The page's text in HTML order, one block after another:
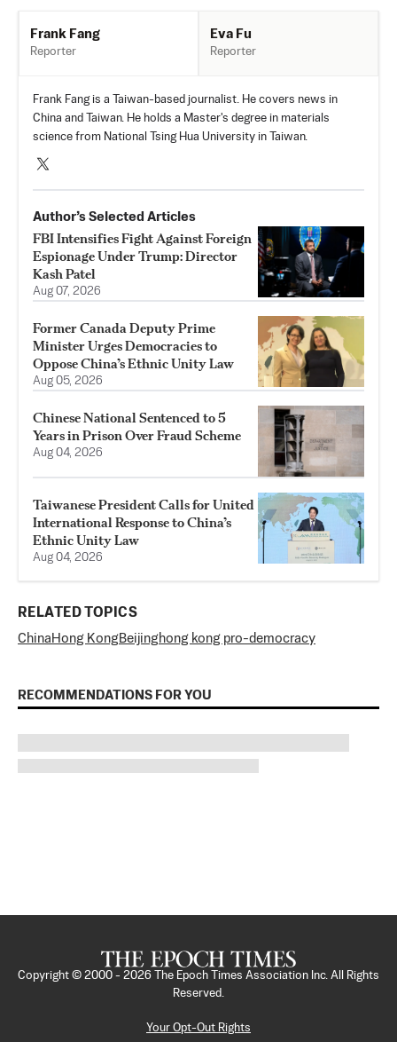
Frank Fang
Reporter
Eva Fu
Reporter
Frank Fang is a Taiwan-based journalist. He covers news in
China and Taiwan. He holds a Master's degree in materials
science from National Tsing Hua University in Taiwan.
Author’s Selected Articles
FBI Intensifies Fight Against Foreign
Espionage Under Trump: Director
Kash Patel
Aug 07, 2026
Former Canada Deputy Prime
Minister Urges Democracies to
Oppose China’s Ethnic Unity Law
Aug 05, 2026
Chinese National Sentenced to 5
Years in Prison Over Fraud Scheme
Aug 04, 2026
Taiwanese President Calls for United
International Response to China’s
Ethnic Unity Law
Aug 04, 2026
RELATED TOPICS
China Hong KongBeijinghong kong pro-democracy
RECOMMENDATIONS FOR YOU
Copyright © 2000 - 2026
The Epoch Times Association Inc. All Rights
Reserved.
Your Opt-Out Rights